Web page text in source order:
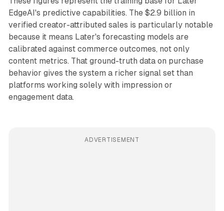
EdgeAI's predictive capabilities. The $2.9 billion in
verified creator-attributed sales is particularly notable
because it means Later's forecasting models are
calibrated against commerce outcomes, not only
content metrics. That ground-truth data on purchase
behavior gives the system a richer signal set than
platforms working solely with impression or
engagement data.
ADVERTISEMENT